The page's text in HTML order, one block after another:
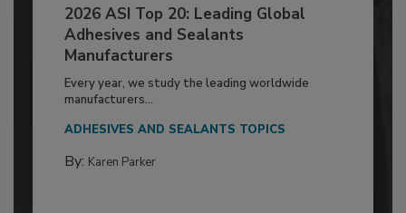
2026 ASI Top 20: Leading Global
Adhesives and Sealants
Manufacturers
Every year, we study the leading worldwide
manufacturers...
ADHESIVES AND SEALANTS TOPICS
By: Karen Parker